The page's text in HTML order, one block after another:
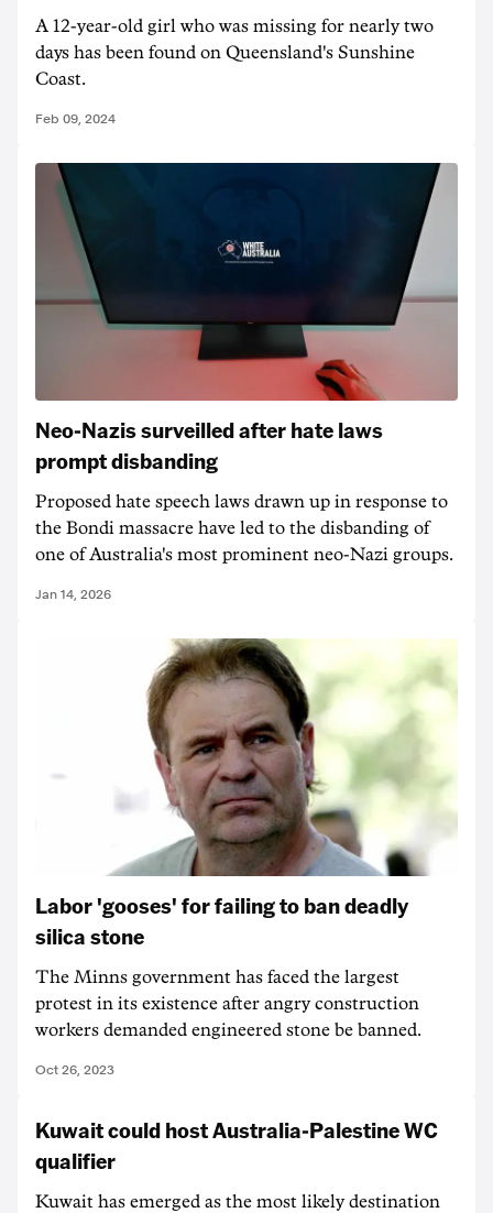
A 12-year-old girl who was missing for nearly two
days has been found on Queensland's Sunshine
Coast.
Feb 09, 2024
Neo-Nazis surveilled after hate laws
prompt disbanding
Proposed hate speech laws drawn up in response to
the Bondi massacre have led to the disbanding of
one of Australia's most prominent neo-Nazi groups.
Jan 14, 2026
Labor 'gooses' for failing to ban deadly
silica stone
The Minns government has faced the largest
protest in its existence after angry construction
workers demanded engineered stone be banned.
Oct 26, 2023
Kuwait could host Australia-Palestine WC
qualifier
Kuwait has emerged as the most likely destination